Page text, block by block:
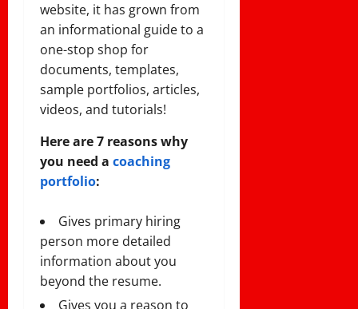
website, it has grown from
an informational guide to a
one-stop shop for
documents, templates,
sample portfolios, articles,
videos, and tutorials!
Here are 7 reasons why
you need a coaching
portfolio:
Gives primary hiring
person more detailed
information about you
beyond the resume.
Gives you a reason to